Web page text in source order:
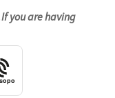
If you are having